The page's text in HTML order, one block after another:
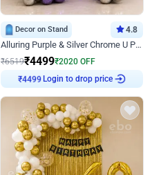
Decor on Stand 4.8
Alluring Purple & Silver Chrome U Panel Birthday Decor
₹6519₹4499₹2020 OFF
₹4499 Login to drop price